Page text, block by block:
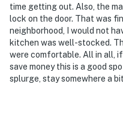
time getting out. Also, the
lock on the door. That was
neighborhood, I would not
kitchen was well-stocked.
were comfortable. All in all,
save money this is a good
splurge, stay somewhere a